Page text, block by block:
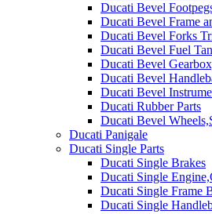
Ducati Bevel
Ducati Bevel Frame
Ducati Bevel Forks
Ducati Bevel Fuel
Ducati Bevel
Ducati Bevel
Ducati Bevel
Ducati Rubber Parts
Ducati Bevel
Ducati Panigale
Ducati Single Parts
Ducati Single Brakes
Ducati Single
Ducati Single Frame
Ducati Single